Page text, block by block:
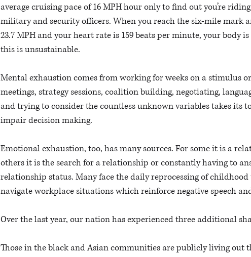
average cruising pace of 16 MPH hour only to find out you’re
military and security officers. When you reach the six-mile mark
23.7 MPH and your heart rate is 159 beats per minute, your body
this is unsustainable.
Mental exhaustion comes from working for weeks on a stimulus
meetings, strategy sessions, coalition building, negotiating,
and trying to consider the countless unknown variables takes its
impair decision making.
Emotional exhaustion, too, has many sources. For some it is a
others it is the search for a relationship or constantly having to
relationship status. Many face the daily reprocessing of
navigate workplace situations which reinforce negative speech
Over the last year, our nation has experienced three additional
Those in the black and Asian communities are publicly living out